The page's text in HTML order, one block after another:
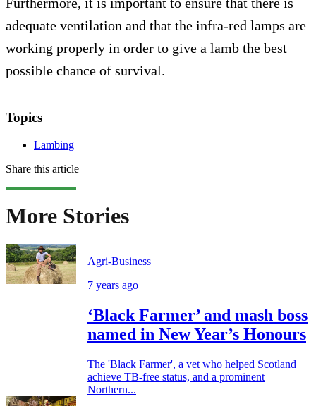
Furthermore, it is important to ensure that there is
adequate ventilation and that the infra-red lamps are
working properly in order to give a lamb the best
possible chance of survival.
Topics
Lambing
Share this article
More Stories
Agri-Business
7 years ago
‘Black Farmer’ and mash boss
named in New Year’s Honours
The 'Black Farmer', a vet who helped Scotland
achieve TB-free status, and a prominent
Northern...